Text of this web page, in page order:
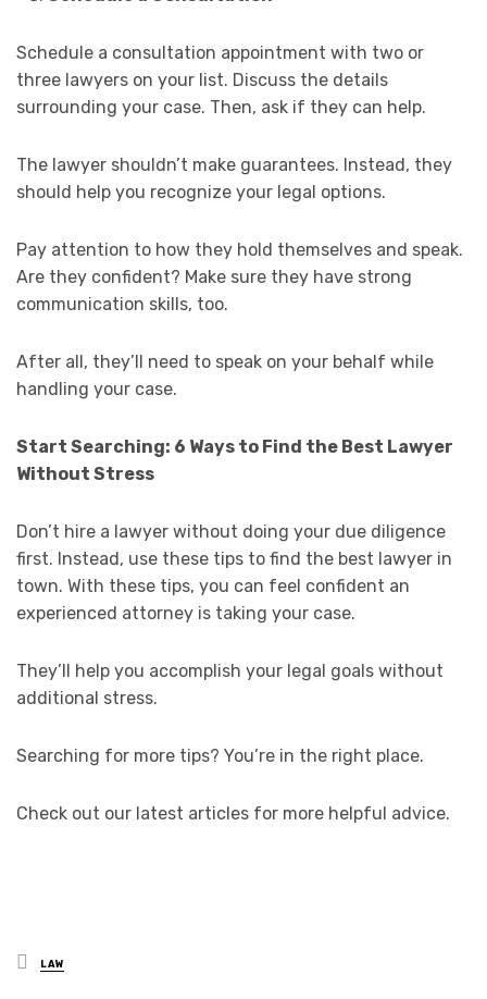
Schedule a consultation appointment with two or
three lawyers on your list. Discuss the details
surrounding your case. Then, ask if they can help.
The lawyer shouldn’t make guarantees. Instead, they
should help you recognize your legal options.
Pay attention to how they hold themselves and speak.
Are they confident? Make sure they have strong
communication skills, too.
After all, they’ll need to speak on your behalf while
handling your case.
Start Searching: 6 Ways to Find the Best Lawyer
Without Stress
Don’t hire a lawyer without doing your due diligence
first. Instead, use these tips to find the best lawyer in
town. With these tips, you can feel confident an
experienced attorney is taking your case.
They’ll help you accomplish your legal goals without
additional stress.
Searching for more tips? You’re in the right place.
Check out our latest articles for more helpful advice.
Posted
in
LAW